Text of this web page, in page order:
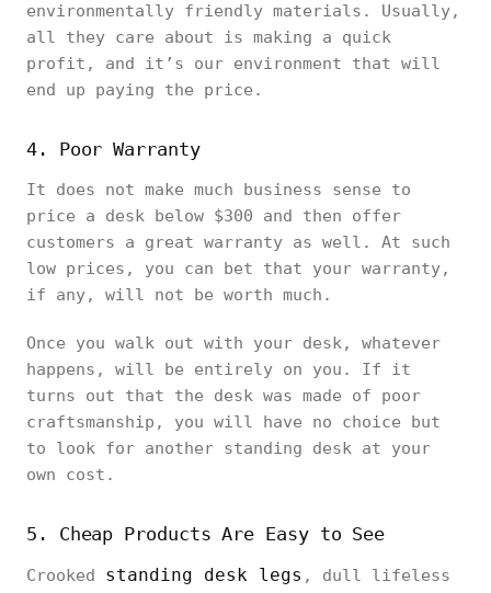
environmentally friendly materials. Usually,
all they care about is making a quick
profit, and it’s our environment that will
end up paying the price.
4. Poor Warranty
It does not make much business sense to
price a desk below $300 and then offer
customers a great warranty as well. At such
low prices, you can bet that your warranty,
if any, will not be worth much.
Once you walk out with your desk, whatever
happens, will be entirely on you. If it
turns out that the desk was made of poor
craftsmanship, you will have no choice but
to look for another standing desk at your
own cost.
5. Cheap Products Are Easy to See
Crooked standing desk legs , dull lifeless